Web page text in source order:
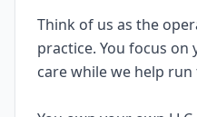
Think of us as the
practice. You focus on
care while we help run